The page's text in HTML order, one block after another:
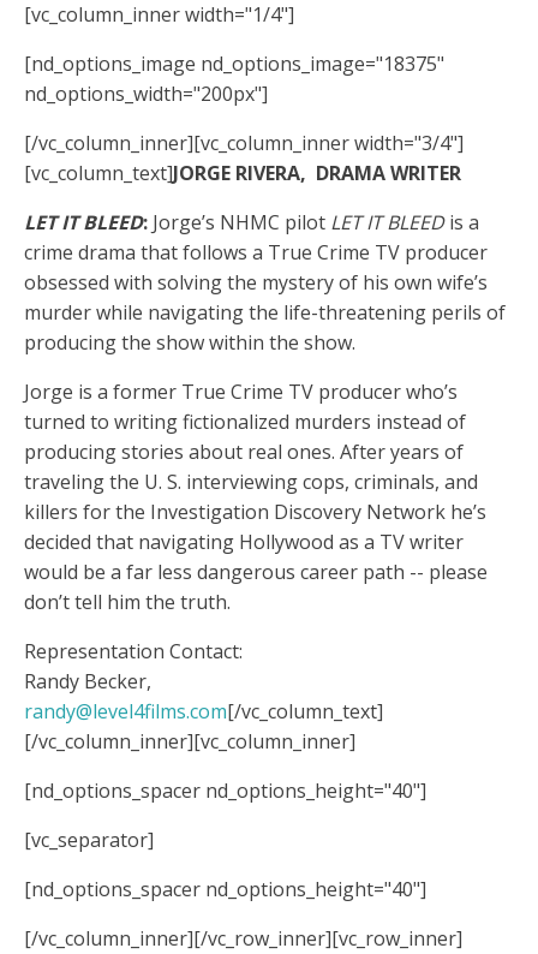
[vc_column_inner width="1/4"]
[nd_options_image nd_options_image="18375"
nd_options_width="200px"]
[/vc_column_inner][vc_column_inner width="3/4"]
[vc_column_text]JORGE RIVERA, DRAMA WRITER
LET IT BLEED: Jorge’s NHMC pilot LET IT BLEEDis a
crime drama that follows a True Crime TV producer
obsessed with solving the mystery of his own wife’s
murder while navigating the life-threatening perils of
producing the show within the show.
Jorge is a former True Crime TV producer who’s
turned to writing fictionalized murders instead of
producing stories about real ones. After years of
traveling the U. S. interviewing cops, criminals, and
killers for the Investigation Discovery Network he’s
decided that navigating Hollywood as a TV writer
would be a far less dangerous career path -- please
don’t tell him the truth.
Representation Contact:
Randy Becker,
randy@level4films.com[/vc_column_text]
[/vc_column_inner][vc_column_inner]
[nd_options_spacer nd_options_height="40"]
[vc_separator]
[nd_options_spacer nd_options_height="40"]
[/vc_column_inner][/vc_row_inner][vc_row_inner]